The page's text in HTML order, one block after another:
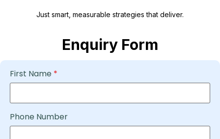
Just smart, measurable strategies that deliver.
Enquiry Form
First Name *
Phone Number